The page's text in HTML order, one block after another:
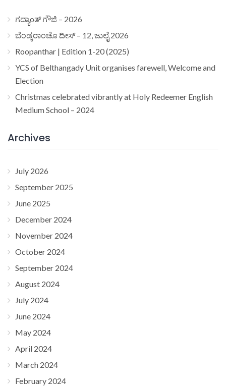
ಗದ್ಯಾoತ್ ಗೌಜಿ – 2026
ಬೆಂಡ್ಕರಾಂಚೊ ದೀಸ್ – 12, ಜುಲೈ 2026
Roopanthar | Edition 1-20 (2025)
YCS of Belthangady Unit organises farewell, Welcome and
Election
Christmas celebrated vibrantly at Holy Redeemer English
Medium School – 2024
Archives
July 2026
September 2025
June 2025
December 2024
November 2024
October 2024
September 2024
August 2024
July 2024
June 2024
May 2024
April 2024
March 2024
February 2024